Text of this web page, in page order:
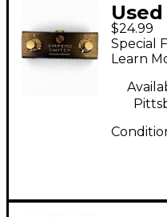
$24.99
Special
Learn